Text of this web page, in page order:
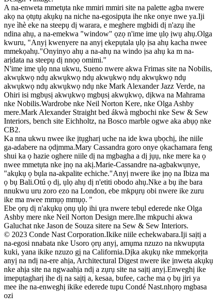
A na-enweta mmetụta nke mmiri mmiri site na palette agba nwere
akọ na ọtụtụ akụkụ na niche na-egosipụta ihe nke onye nwe ya.Iji
nye ìhè eke na steepụ dị warara, e meghere mgbidi dị n'azụ ihe
ndina ahụ, a na-emekwa "window" ọzọ n'ime ime ụlọ ịwụ ahụ.Olga
kwuru, "Anyị kwenyere na anyị ekepụtala ụlọ ịsa ahụ kacha nwee
mmekọahụ."Onyinyo ahụ a na-ahụ na windo ịsa ahụ ka m na-
arịdata na steepụ dị nnọọ omimi."
N'ime ime ụlọ nna ukwu, Sueno nwere akwa Frimas site na Nobilis,
akwụkwọ ndụ akwụkwọ ndụ akwụkwọ ndụ akwụkwọ ndụ
akwụkwọ ndụ akwụkwọ ndụ nke Mark Alexander Jazz Verde, na
Ohiri isi mgbụsị akwụkwọ mgbụsị akwụkwọ, dịkwa na Mahrama
nke Nobilis.Wardrobe nke Neil Norton Kere, nke Olga Ashby
mere.Mark Alexander Straight bed ákwà mgbochi nke Sew & Sew
Interiors, bench site Eichholtz, na Bosco marble ogwe aka abụọ nke
CB2.
Ka nna ukwu nwee ike ịtụgharị uche na ide kwa ụbọchị, ihe niile
ga-adabere na ọdịmma.Mary Cassandra goro onye ọkachamara feng
shui ka ọ hazie oghere niile dị na mgbagha a dị jụụ, nke mere ka ọ
nwee mmetụta nke ịnọ na akị.Marie-Cassandre na-agbakwụnye,
"akụkụ ọ bụla na-akpalite echiche."Anyị nwere ike ịnọ na Ibiza ma
ọ bụ Bali.Otú ọ dị, ụlọ ahụ dị n'etiti obodo ahụ.Nke a bụ ihe bara
nnukwu uru zoro ezo na London, ebe mkpụrụ obi nwere ike zuru
ike ma nwee mmụọ mmụọ. "
Ebe ọrụ dị n'akụkụ ọnụ ụlọ ihi ụra nwere tebụl ederede nke Olga
Ashby mere nke Neil Norton Design mere.Ihe mkpuchi akwa
Galuchat nke Jason de Souza sitere na Sew & Sew Interiors.
© 2023 Conde Nast Corporation.Ikike niile echekwabara.Iji saịtị a
na-egosi nnabata nke Usoro ọrụ anyị, amụma nzuzo na nkwupụta
kuki, yana ikike nzuzo gị na California.Dịka akụkụ nke mmekọrịta
anyị na ndị na-ere ahịa, Architectural Digest nwere ike ịnweta akụkụ
nke ahịa site na ngwaahịa ndị a zụrụ site na saịtị anyị.Enweghị ike
imepụtagharị ihe dị na saịtị a, kesaa, bufee, cache ma ọ bụ jiri ya
mee ihe na-enweghị ikike ederede tupu Condé Nast.nhọrọ mgbasa
ozi